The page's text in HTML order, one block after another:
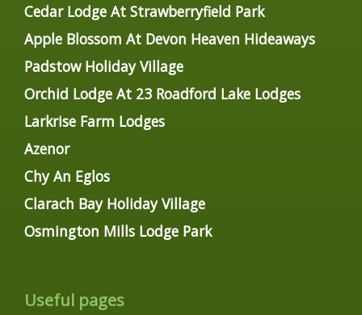
Cedar Lodge At Strawberryfield Park
Apple Blossom At Devon Heaven Hideaways
Padstow Holiday Village
Orchid Lodge At 23 Roadford Lake Lodges
Larkrise Farm Lodges
Azenor
Chy An Eglos
Clarach Bay Holiday Village
Osmington Mills Lodge Park
Useful pages